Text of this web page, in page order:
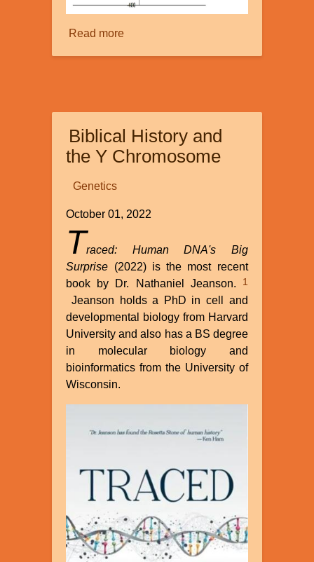
Read moreabout
Biblical History and
the Y Chromosome
Genetics
October 01, 2022
Traced: Human DNA's Big
Surprise (2022) is the most recent
book by Dr. Nathaniel Jeanson.
1
Jeanson holds a PhD in cell and
developmental biology from Harvard
University and also has a BS degree
in molecular biology and
bioinformatics from the University of
Wisconsin.